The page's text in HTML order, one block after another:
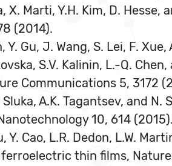
X. Marti, Y.H. Kim, D.
(2014).
Y. Gu, J. Wang, S. Lei, F.
S.V. Kalinin, L.-Q.
Communications 5, 3172
Sluka, A.K. Tagantsev, and
10, 614 (2015).
Y. Cao, L.R. Dedon, L.W.
thin films,